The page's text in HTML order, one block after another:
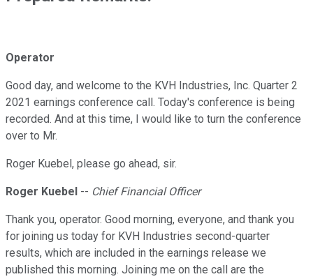
Operator
Good day, and welcome to the KVH Industries, Inc. Quarter 2
2021 earnings conference call. Today's conference is being
recorded. And at this time, I would like to turn the conference
over to Mr.
Roger Kuebel, please go ahead, sir.
Roger Kuebel -- Chief Financial Officer
Thank you, operator. Good morning, everyone, and thank you
for joining us today for KVH Industries second-quarter
results, which are included in the earnings release we
published this morning. Joining me on the call are the